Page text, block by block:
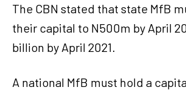
The CBN stated that state MfB
their capital to N500m by April
billion by April 2021.
A national MfB must hold a